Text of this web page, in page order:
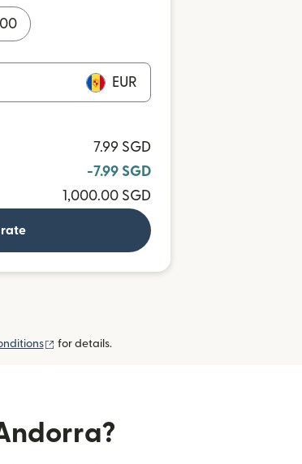
EUR
7.99 SGD
-7.99 SGD
1,000.00 SGD
rate
(opens in new window)
for details.